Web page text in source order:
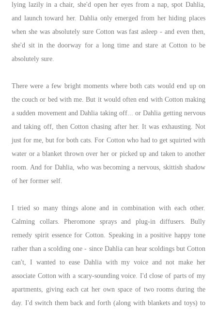
lying lazily in a chair, she'd open her eyes from a nap, spot Dahlia,
and launch toward her. Dahlia only emerged from her hiding places
when she was absolutely sure Cotton was fast asleep - and even then,
she'd sit in the doorway for a long time and stare at Cotton to be
absolutely sure.
There were a few bright moments where both cats would end up on
the couch or bed with me. But it would often end with Cotton making
a sudden movement and Dahlia taking off... or Dahlia getting nervous
and taking off, then Cotton chasing after her. It was exhausting. Not
just for me, but for both cats. For Cotton who had to get squirted with
water or a blanket thrown over her or picked up and taken to another
room. And for Dahlia, who was becoming a nervous, skittish shadow
of her former self.
I tried so many things alone and in combination with each other.
Calming collars. Pheromone sprays and plug-in diffusers. Bully
remedy spirit essence for Cotton. Speaking in a positive happy tone
rather than a scolding one - since Dahlia can hear scoldings but Cotton
can't, I wanted to ease Dahlia with my voice and not make her
associate Cotton with a scary-sounding voice. I'd close of parts of my
apartments, giving each cat her own space of two rooms during the
day. I'd switch them back and forth (along with blankets and toys) to